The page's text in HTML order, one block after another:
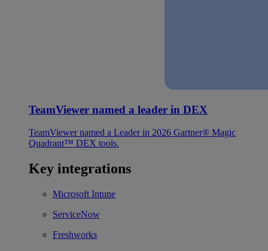
TeamViewer named a leader in DEX
TeamViewer named a Leader in 2026 Gartner® Magic
Quadrant™ DEX tools.
Key integrations
Microsoft Intune
ServiceNow
Freshworks